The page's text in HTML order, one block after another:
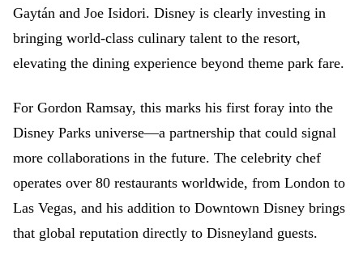
Gaytán and Joe Isidori. Disney is clearly investing in
bringing world-class culinary talent to the resort,
elevating the dining experience beyond theme park fare.
For Gordon Ramsay, this marks his first foray into the
Disney Parks universe—a partnership that could signal
more collaborations in the future. The celebrity chef
operates over 80 restaurants worldwide, from London to
Las Vegas, and his addition to Downtown Disney brings
that global reputation directly to Disneyland guests.